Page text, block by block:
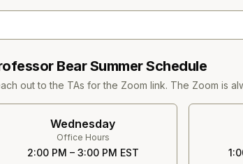
Bear Summer Schedule
out to the TAs for the Zoom link. The Zoom is
Wednesday
Office Hours
2:00 PM – 3:00 PM EST